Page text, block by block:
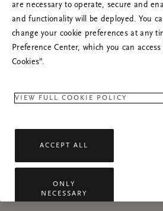
are necessary to operate, secure and
and functionality will be deployed. You
change your cookie preferences at any
Preference Center, which you can
Cookies”.
VIEW FULL COOKIE POLICY
ACCEPT ALL
ONLY
NECESSARY